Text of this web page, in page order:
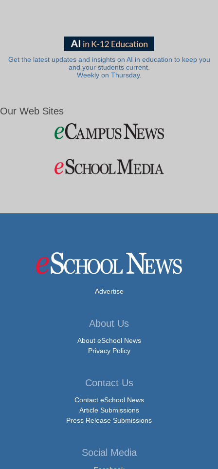
Get the latest updates and insights on AI in education to keep you
and your students current.
Weekly on Thursday.
Our Web Sites
Advertise
About Us
About eSchool News
Privacy Policy
Contact Us
Contact eSchool News
Article Submissions
Press Release Submissions
Social Media